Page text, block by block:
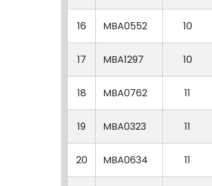
16 MBA0552 10
17 MBA1297 10
18 MBA0762 11
19 MBA0323 11
20 MBA0634 11